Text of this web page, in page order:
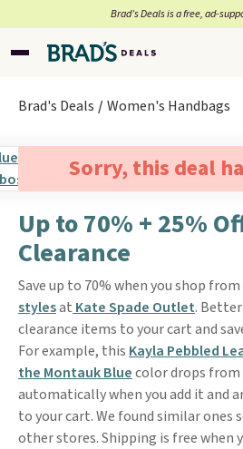
Brad’s Deals is a free, ad-
Brad's Deals Women's Handbags
Sorry, this deal
Up to 70% + 25%
Clearance
Save up to 70% when you shop from
stylesat Kate Spade Outlet.
clearance items to your cart and
For example, this Kayla Pebbled
the Montauk Bluecolor drops from
automatically when you add it and
to your cart. We found similar ones
other stores. Shipping is free when